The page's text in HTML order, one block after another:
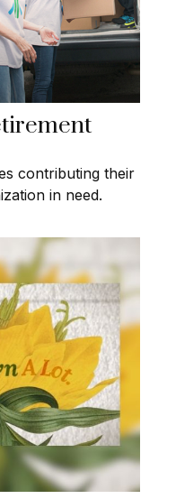
contributing their
in need.